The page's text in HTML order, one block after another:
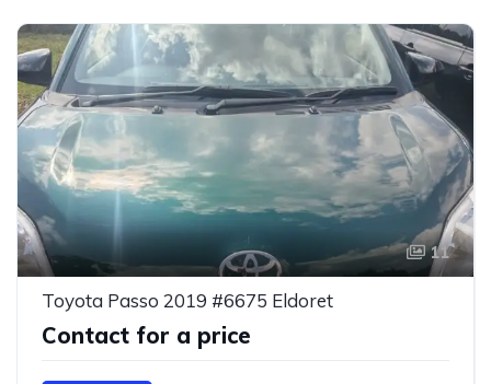
11
Toyota Passo 2019 #6675 Eldoret
Contact for a price